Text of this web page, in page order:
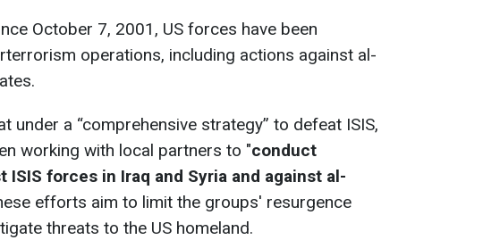
October 7, 2001, US forces have been
operations, including actions against al-
under a “comprehensive strategy” to defeat ISIS,
working with local partners to "conduct
ISIS forces in Iraq and Syria and against al-
efforts aim to limit the groups' resurgence
threats to the US homeland.